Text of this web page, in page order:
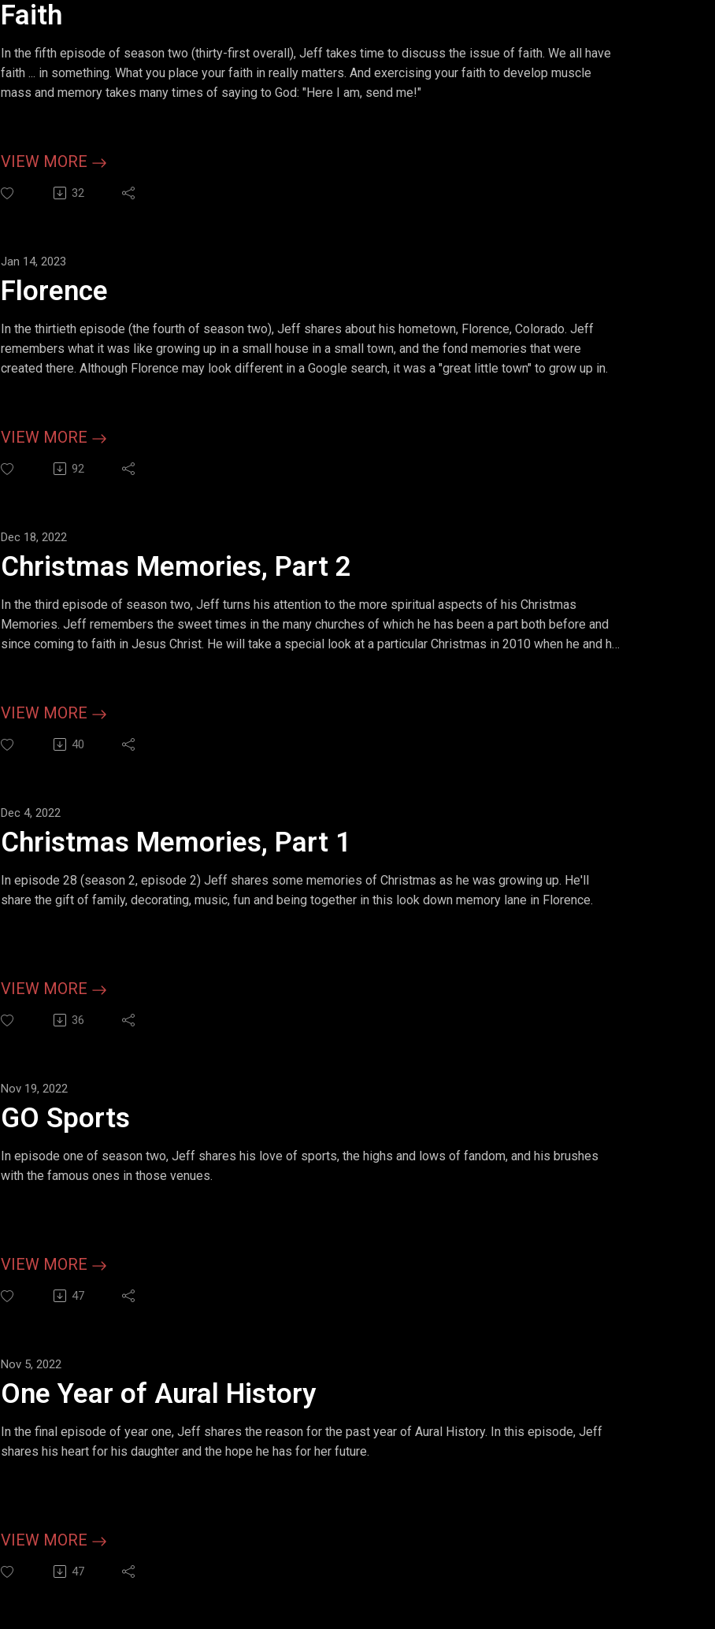
Faith
In the fifth episode of season two (thirty-first overall), Jeff takes time to discuss the issue of faith. We all have
faith ... in something. What you place your faith in really matters. And exercising your faith to develop muscle
mass and memory takes many times of saying to God: "Here I am, send me!"
VIEW MORE
32
Florence
Jan 14, 2023
In the thirtieth episode (the fourth of season two), Jeff shares about his hometown, Florence, Colorado. Jeff
remembers what it was like growing up in a small house in a small town, and the fond memories that were
created there. Although Florence may look different in a Google search, it was a "great little town" to grow up in.
VIEW MORE
92
Christmas Memories, Part 2
Dec 18, 2022
In the third episode of season two, Jeff turns his attention to the more spiritual aspects of his Christmas
Memories. Jeff remembers the sweet times in the many churches of which he has been a part both before and
since coming to faith in Jesus Christ. He will take a special look at a particular Christmas in 2010 when he and his
VIEW MORE
40
Christmas Memories, Part 1
Dec 4, 2022
In episode 28 (season 2, episode 2) Jeff shares some memories of Christmas as he was growing up. He'll
share the gift of family, decorating, music, fun and being together in this look down memory lane in Florence.
VIEW MORE
36
GO Sports
Nov 19, 2022
In episode one of season two, Jeff shares his love of sports, the highs and lows of fandom, and his brushes
with the famous ones in those venues.
VIEW MORE
47
One Year of Aural History
Nov 5, 2022
In the final episode of year one, Jeff shares the reason for the past year of Aural History. In this episode, Jeff
shares his heart for his daughter and the hope he has for her future.
VIEW MORE
47